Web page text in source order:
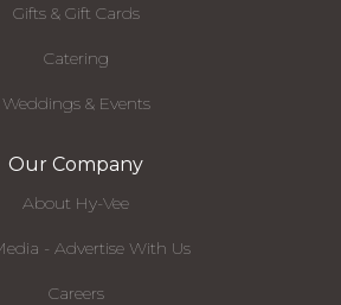
Gifts & Gift Cards
Catering
Weddings & Events
Our Company
About Hy-Vee
- Advertise With Us
Careers